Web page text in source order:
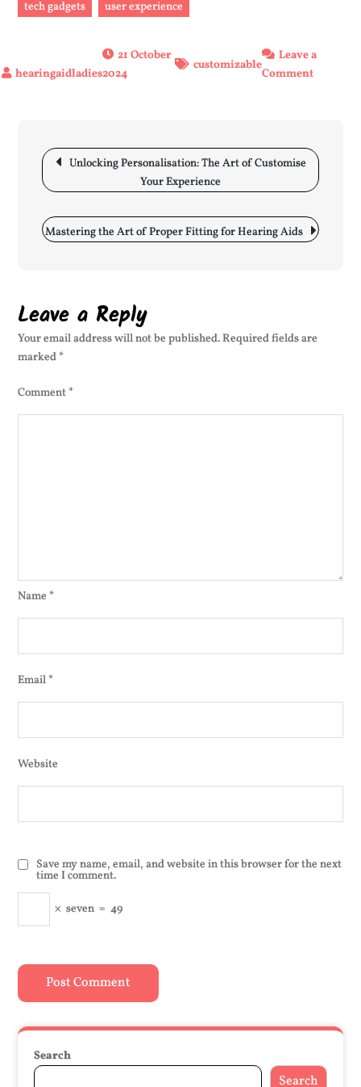
tech gadgets user experience
21 October
2024
customizable
Leave a
Commenton
Power
of
Post
navigation
Unlocking Personalisation: The Art of Customise
Your Experience
Mastering the Art of Proper Fitting for Hearing Aids
Leave a Reply
Your email address will not be published.Required fields are
marked *
Comment *
Name *
Email *
Website
Save my name, email, and website in this browser for the next
time I comment.
× seven = 49
Search
Search